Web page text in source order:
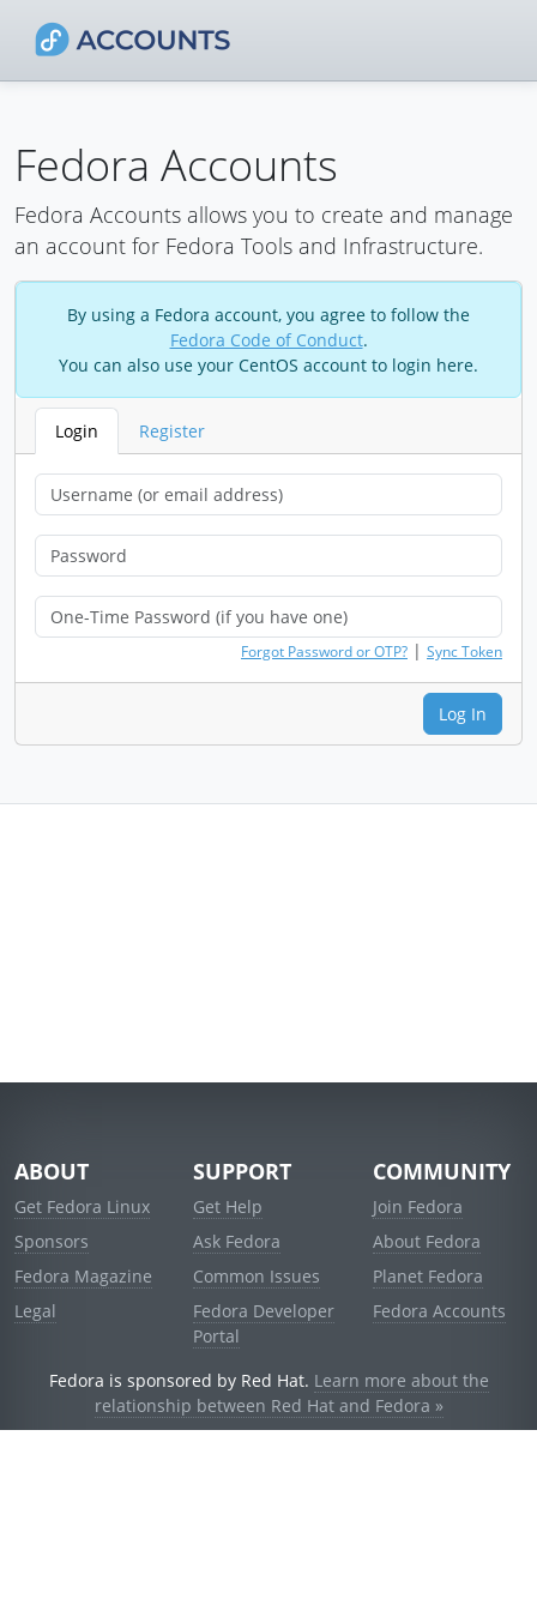
Fedora Accounts
Fedora Accounts allows you to create and manage
an account for Fedora Tools and Infrastructure.
By using a Fedora account, you agree to follow the
Fedora Code of Conduct.
You can also use your CentOS account to login here.
Login Register
Forgot Password or OTP? | Sync Token
Log In
ABOUT
Get Fedora Linux
Sponsors
Fedora Magazine
Legal
SUPPORT
Get Help
Ask Fedora
Common Issues
Fedora Developer
Portal
COMMUNITY
Join Fedora
About Fedora
Planet Fedora
Fedora Accounts
Fedora is sponsored by Red Hat. Learn more about the
relationship between Red Hat and Fedora »